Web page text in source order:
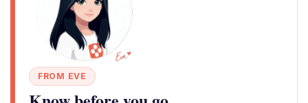
FROM EVE